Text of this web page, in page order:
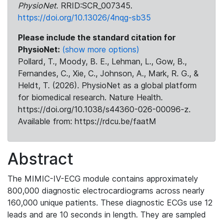
PhysioNet. RRID:SCR_007345.
https://doi.org/10.13026/4nqg-sb35
Please include the standard citation for
PhysioNet: (show more options)
Pollard, T., Moody, B. E., Lehman, L., Gow, B.,
Fernandes, C., Xie, C., Johnson, A., Mark, R. G., &
Heldt, T. (2026). PhysioNet as a global platform
for biomedical research. Nature Health.
https://doi.org/10.1038/s44360-026-00096-z.
Available from: https://rdcu.be/faatM
Abstract
The MIMIC-IV-ECG module contains approximately
800,000 diagnostic electrocardiograms across nearly
160,000 unique patients. These diagnostic ECGs use 12
leads and are 10 seconds in length. They are sampled